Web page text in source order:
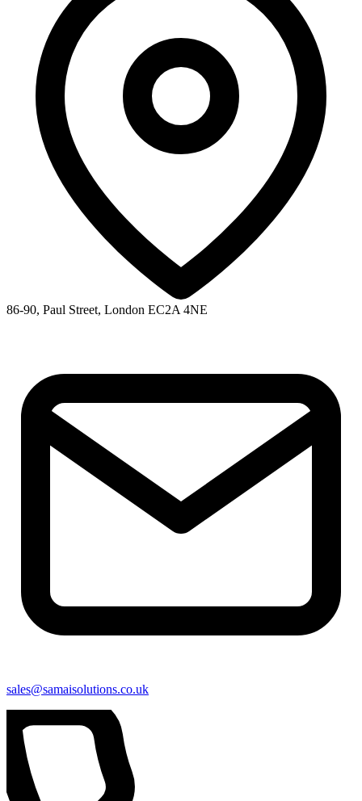
86-90, Paul Street, London EC2A 4NE
sales@samaisolutions.co.uk